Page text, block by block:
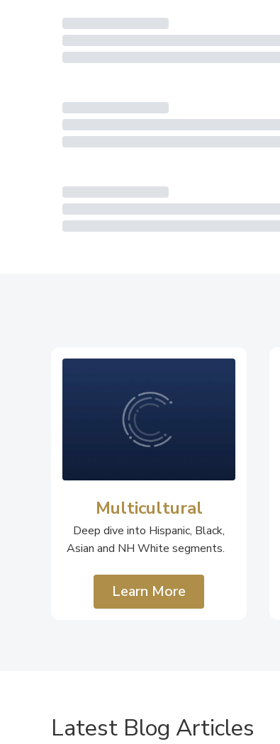
Multicultural
Deep dive into Hispanic, Black,
Asian and NH White segments.
Learn More
Latest Blog Articles